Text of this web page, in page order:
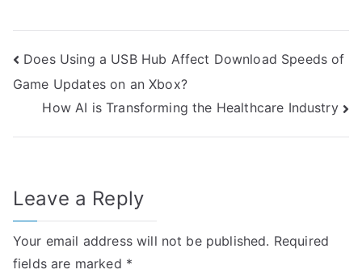
Post
navigation
Does Using a USB Hub Affect Download Speeds of
Game Updates on an Xbox?
How AI is Transforming the Healthcare Industry
Leave a Reply
Your email address will not be published. Required
fields are marked *